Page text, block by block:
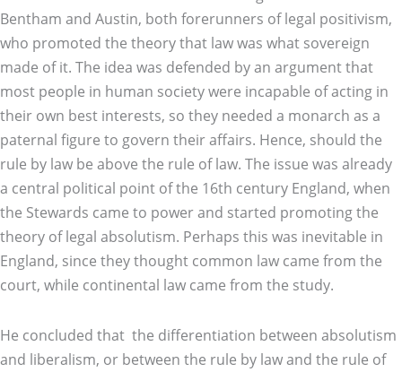
Bentham and Austin, both forerunners of legal positivism,
who promoted the theory that law was what sovereign
made of it. The idea was defended by an argument that
most people in human society were incapable of acting in
their own best interests, so they needed a monarch as a
paternal figure to govern their affairs. Hence, should the
rule by law be above the rule of law. The issue was already
a central political point of the 16th century England, when
the Stewards came to power and started promoting the
theory of legal absolutism. Perhaps this was inevitable in
England, since they thought common law came from the
court, while continental law came from the study.
He concluded that the differentiation between absolutism
and liberalism, or between the rule by law and the rule of